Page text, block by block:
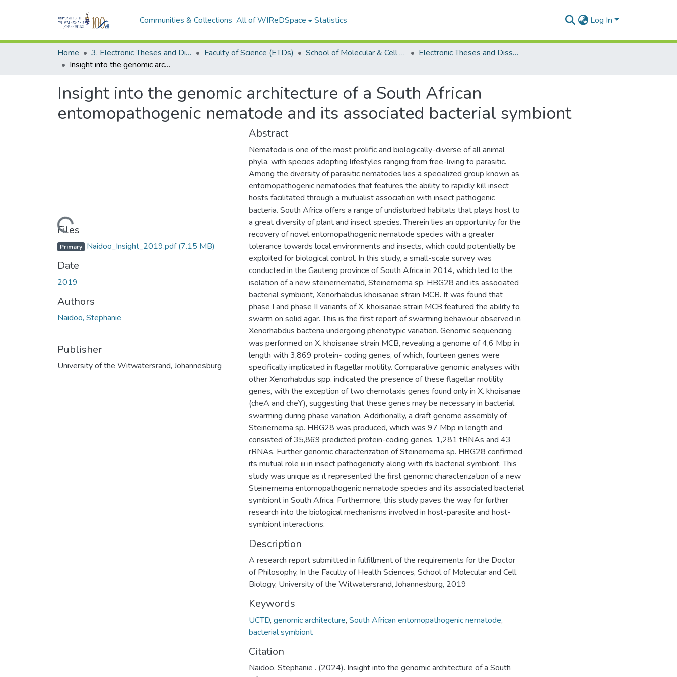
Communities & Collections All of WIReDSpace Statistics Log In
Home 3. Electronic Theses and Dissertations (ETDs) Faculty of Science (ETDs) School of Molecular & Cell Biology (ETDs)
Electronic Theses and Dissertations (PhDs)
Insight into the genomic architecture of a South African entomopathogenic nematode and its associated bacterial symbiont
Insight into the genomic architecture of a South African
entomopathogenic nematode and its associated bacterial symbiont
Loading...
Files
Primary Naidoo_Insight_2019.pdf(7.15 MB)
Date
2019
Authors
Naidoo, Stephanie
Publisher
University of the Witwatersrand, Johannesburg
Abstract
Nematoda is one of the most prolific and biologically-diverse of all animal
phyla, with species adopting lifestyles ranging from free-living to parasitic.
Among the diversity of parasitic nematodes lies a specialized group known as
entomopathogenic nematodes that features the ability to rapidly kill insect
hosts facilitated through a mutualist association with insect pathogenic
bacteria. South Africa offers a range of undisturbed habitats that plays host to
a great diversity of plant and insect species. Therein lies an opportunity for the
recovery of novel entomopathogenic nematode species with a greater
tolerance towards local environments and insects, which could potentially be
exploited for biological control. In this study, a small-scale survey was
conducted in the Gauteng province of South Africa in 2014, which led to the
isolation of a new steinernematid, Steinernema sp. HBG28 and its associated
bacterial symbiont, Xenorhabdus khoisanae strain MCB. It was found that
phase I and phase II variants of X. khoisanae strain MCB featured the ability to
swarm on solid agar. This is the first report of swarming behaviour observed in
Xenorhabdus bacteria undergoing phenotypic variation. Genomic sequencing
was performed on X. khoisanae strain MCB, revealing a genome of 4,6 Mbp in
length with 3,869 protein- coding genes, of which, fourteen genes were
specifically implicated in flagellar motility. Comparative genomic analyses with
other Xenorhabdus spp. indicated the presence of these flagellar motility
genes, with the exception of two chemotaxis genes found only in X. khoisanae
(cheA and cheY), suggesting that these genes may be necessary in bacterial
swarming during phase variation. Additionally, a draft genome assembly of
Steinernema sp. HBG28 was produced, which was 97 Mbp in length and
consisted of 35,869 predicted protein-coding genes, 1,281 tRNAs and 43
rRNAs. Further genomic characterization of Steinernema sp. HBG28 confirmed
its mutual role iii in insect pathogenicity along with its bacterial symbiont. This
study was unique as it represented the first genomic characterization of a new
Steinernema entomopathogenic nematode species and its associated bacterial
symbiont in South Africa. Furthermore, this study paves the way for further
research into the biological mechanisms involved in host-parasite and host-
symbiont interactions.
Description
A research report submitted in fulfillment of the requirements for the Doctor
of Philosophy, In the Faculty of Health Sciences, School of Molecular and Cell
Biology, University of the Witwatersrand, Johannesburg, 2019
Keywords
UCTD, genomic architecture, South African entomopathogenic nematode,
bacterial symbiont
Citation
Naidoo, Stephanie . (2024). Insight into the genomic architecture of a South